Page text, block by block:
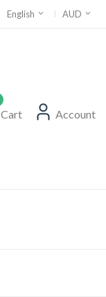
English AUD
Cart Account